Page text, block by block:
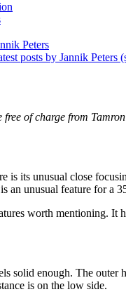
Peters
posts by Jannik Peters
free of charge from
is its unusual close
an unusual feature for a
worth mentioning. It
solid enough. The outer
is on the low side.